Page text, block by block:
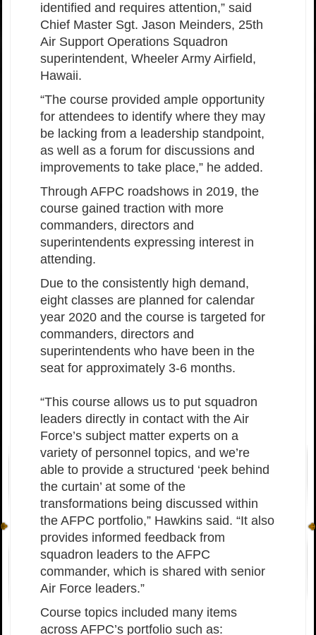
identified and requires attention,” said
Chief Master Sgt. Jason Meinders, 25th
Air Support Operations Squadron
superintendent, Wheeler Army Airfield,
Hawaii.
“The course provided ample opportunity
for attendees to identify where they may
be lacking from a leadership standpoint,
as well as a forum for discussions and
improvements to take place,” he added.
Through AFPC roadshows in 2019, the
course gained traction with more
commanders, directors and
superintendents expressing interest in
attending.
Due to the consistently high demand,
eight classes are planned for calendar
year 2020 and the course is targeted for
commanders, directors and
superintendents who have been in the
seat for approximately 3-6 months.
“This course allows us to put squadron
leaders directly in contact with the Air
Force’s subject matter experts on a
variety of personnel topics, and we’re
able to provide a structured ‘peek behind
the curtain’ at some of the
transformations being discussed within
the AFPC portfolio,” Hawkins said. “It also
provides informed feedback from
squadron leaders to the AFPC
commander, which is shared with senior
Air Force leaders.”
Course topics included many items
across AFPC’s portfolio such as: